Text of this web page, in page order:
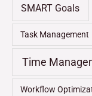
SMART Goals
Task Management
Time
Workflow